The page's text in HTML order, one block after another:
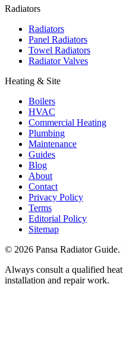
Radiators
Radiators
Panel Radiators
Towel Radiators
Radiator Valves
Heating & Site
Boilers
HVAC
Commercial Heating
Plumbing
Maintenance
Guides
Blog
About
Contact
Privacy Policy
Terms
Editorial Policy
Sitemap
© 2026 Pansa Radiator
Always consult a qualified
installation and repair work.